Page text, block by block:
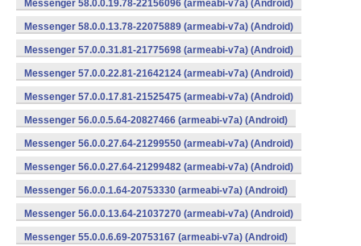
Messenger 58.0.0.19.78-22156096 (armeabi-v7a) (Android)
Messenger 58.0.0.13.78-22075889 (armeabi-v7a) (Android)
Messenger 57.0.0.31.81-21775698 (armeabi-v7a) (Android)
Messenger 57.0.0.22.81-21642124 (armeabi-v7a) (Android)
Messenger 57.0.0.17.81-21525475 (armeabi-v7a) (Android)
Messenger 56.0.0.5.64-20827466 (armeabi-v7a) (Android)
Messenger 56.0.0.27.64-21299550 (armeabi-v7a) (Android)
Messenger 56.0.0.27.64-21299482 (armeabi-v7a) (Android)
Messenger 56.0.0.1.64-20753330 (armeabi-v7a) (Android)
Messenger 56.0.0.13.64-21037270 (armeabi-v7a) (Android)
Messenger 55.0.0.6.69-20753167 (armeabi-v7a) (Android)